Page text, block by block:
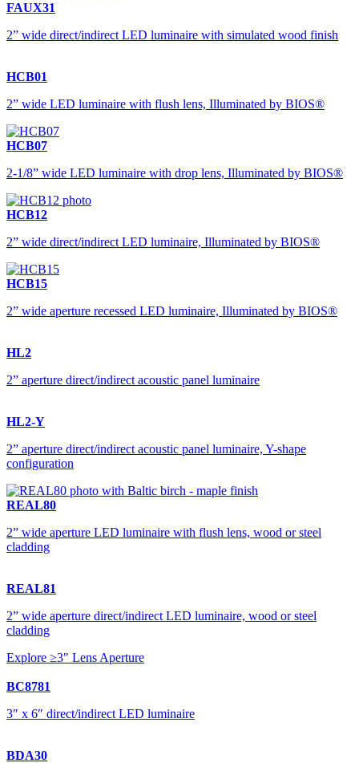
FAUX31
2” wide direct/indirect LED luminaire with simulated wood finish
HCB01
2” wide LED luminaire with flush lens, Illuminated by BIOS®
HCB07
2-1/8” wide LED luminaire with drop lens, Illuminated by BIOS®
HCB12
2” wide direct/indirect LED luminaire, Illuminated by BIOS®
HCB15
2” wide aperture recessed LED luminaire, Illuminated by BIOS®
HL2
2” aperture direct/indirect acoustic panel luminaire
HL2-Y
2” aperture direct/indirect acoustic panel luminaire, Y-shape
configuration
REAL80
2” wide aperture LED luminaire with flush lens, wood or steel
cladding
REAL81
2” wide aperture direct/indirect LED luminaire, wood or steel
cladding
Explore ≥3" Lens Aperture
BC8781
3″ x 6″ direct/indirect LED luminaire
BDA30